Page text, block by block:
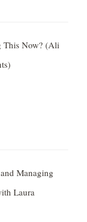
This Now? (Ali
Managing
Laura